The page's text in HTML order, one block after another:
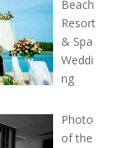
Beach
Resort
& Spa
Weddi
ng
Photo
of the